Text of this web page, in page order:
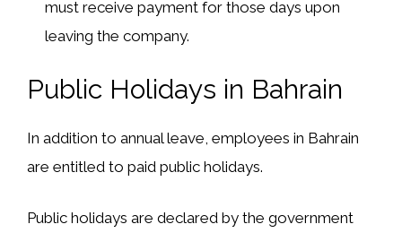
must receivepayment for those days upon
leaving the company.
Public Holidays in Bahrain
In addition to annual leave, employees in Bahrain
are entitled to paid public holidays.
Public holidays are declared by the government